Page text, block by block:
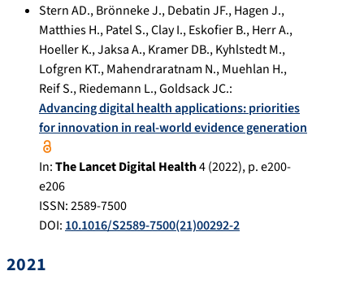
Stern AD.,Brönneke J.,Debatin JF.,Hagen J.,
Matthies H.,Patel S.,Clay I.,Eskofier B.,Herr A.,
Hoeller K.,Jaksa A.,Kramer DB.,Kyhlstedt M.,
Lofgren KT.,Mahendraratnam N.,Muehlan H.,
Reif S.,Riedemann L.,Goldsack JC.:
Advancing digital health applications: priorities
for innovation in real-world evidence generation
In:The Lancet Digital Health4(2022), p.e200-
e206
ISSN: 2589-7500
DOI: 10.1016/S2589-7500(21)00292-2
2021